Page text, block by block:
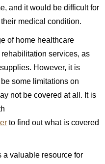
and it would be difficult for
medical condition.
of home healthcare
services, as
However, it is
some limitations on
not be covered at all. It is
to find out what is covered
a valuable resource for